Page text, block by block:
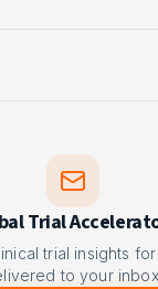
Trial
trial insights
to your